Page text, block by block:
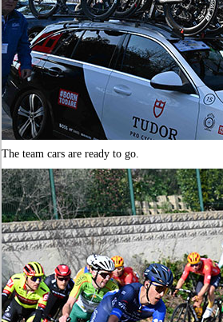
The team cars are ready to go.